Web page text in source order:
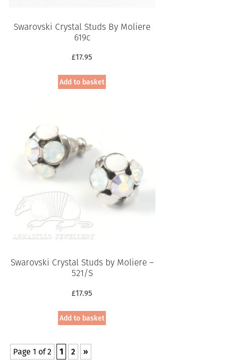
Swarovski Crystal Studs By Moliere
619c
£17.95
Add to basket
Swarovski Crystal Studs by Moliere –
521/S
£17.95
Add to basket
Page 1 of 2 1 2 »